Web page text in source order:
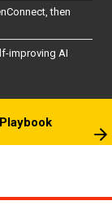
then
improving AI